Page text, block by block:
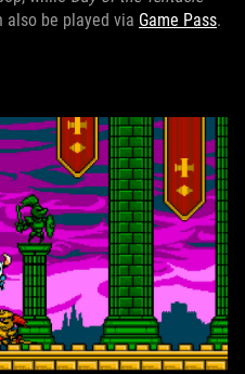
also be played via Game Pass.